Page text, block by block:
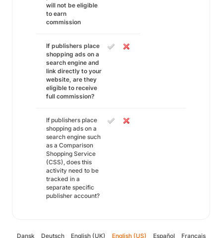
will not be eligible
to earn
commission
If publishers place
shopping ads on a
search engine and
link directly to your
website, are they
eligible to receive
full commission?
If publishers place
shopping ads on a
search engine such
as a Comparison
Shopping Service
(CSS), does this
activity need to be
tracked in a
separate specific
publisher account?
Dansk Deutsch English (UK) English (US) Español Français